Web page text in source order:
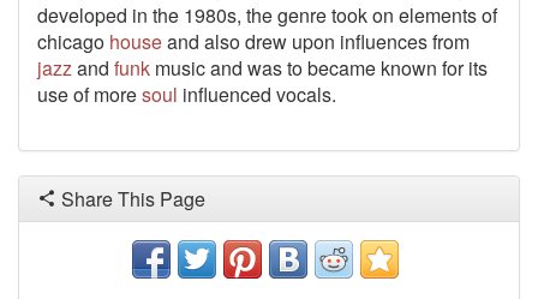
developed in the 1980s, the genre took on elements of
chicago houseand also drew upon influences from
jazzand funk music and was to became known for its
use of moresoul influenced vocals.
Share This Page